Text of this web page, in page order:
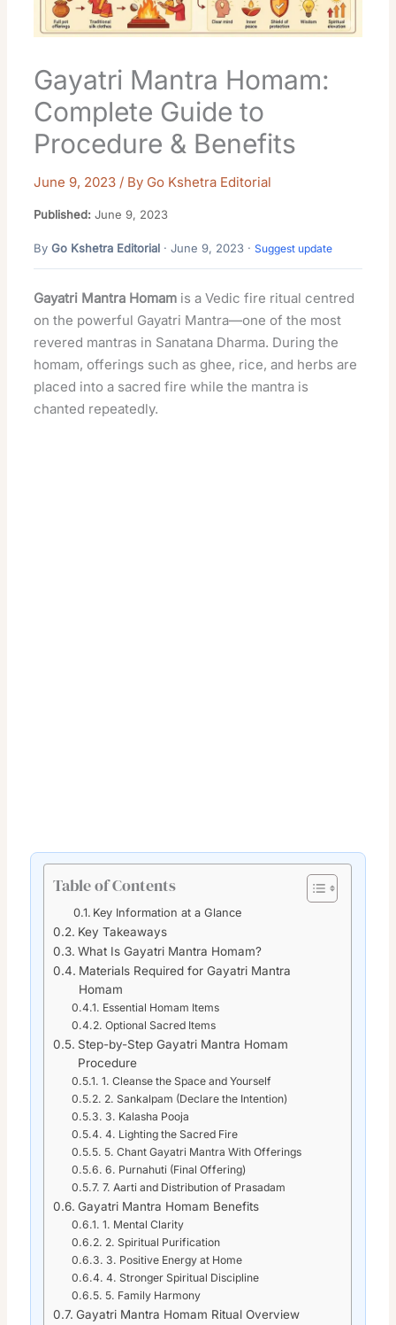
Gayatri Mantra Homam:
Complete Guide to
Procedure & Benefits
June 9, 2023 / By Go Kshetra Editorial
Published: June 9, 2023
ByGo Kshetra Editorial · June 9, 2023 ·Suggest update
Gayatri Mantra Homam is a Vedic fire ritual centred
on the powerful Gayatri Mantra—one of the most
revered mantras in Sanatana Dharma. During the
homam, offerings such as ghee, rice, and herbs are
placed into a sacred fire while the mantra is
chanted repeatedly.
Table of Contents
Key Information at a Glance
Key Takeaways
What Is Gayatri Mantra Homam?
Materials Required for Gayatri Mantra
Homam
Essential Homam Items
Optional Sacred Items
Step-by-Step Gayatri Mantra Homam
Procedure
1. Cleanse the Space and Yourself
2. Sankalpam (Declare the Intention)
3. Kalasha Pooja
4. Lighting the Sacred Fire
5. Chant Gayatri Mantra With Offerings
6. Purnahuti (Final Offering)
7. Aarti and Distribution of Prasadam
Gayatri Mantra Homam Benefits
1. Mental Clarity
2. Spiritual Purification
3. Positive Energy at Home
4. Stronger Spiritual Discipline
5. Family Harmony
Gayatri Mantra Homam Ritual Overview